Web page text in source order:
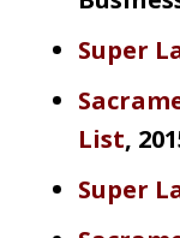
Super
List,
Super